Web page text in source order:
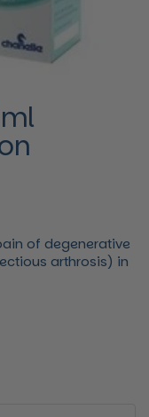
of degenerative
arthrosis) in